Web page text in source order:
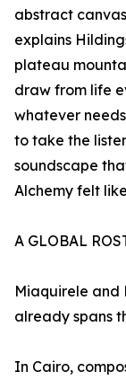
abstract
explains
plateau
draw from life
whatever
to take the
soundscape
Alchemy felt
A GLOBAL
Miaquirele and
already spans
In Cairo,